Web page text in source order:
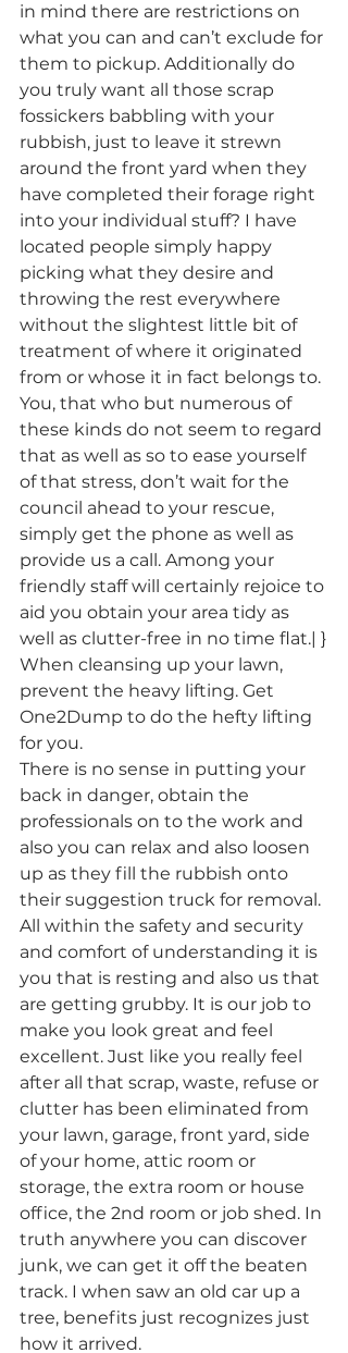
in mind there are restrictions on
what you can and can’t exclude for
them to pickup. Additionally do
you truly want all those scrap
fossickers babbling with your
rubbish, just to leave it strewn
around the front yard when they
have completed their forage right
into your individual stuff? I have
located people simply happy
picking what they desire and
throwing the rest everywhere
without the slightest little bit of
treatment of where it originated
from or whose it in fact belongs to.
You, that who but numerous of
these kinds do not seem to regard
that as well as so to ease yourself
of that stress, don’t wait for the
council ahead to your rescue,
simply get the phone as well as
provide us a call. Among your
friendly staff will certainly rejoice to
aid you obtain your area tidy as
well as clutter-free in no time flat.| }
When cleansing up your lawn,
prevent the heavy lifting. Get
One2Dump to do the hefty lifting
for you.
There is no sense in putting your
back in danger, obtain the
professionals on to the work and
also you can relax and also loosen
up as they fill the rubbish onto
their suggestion truck for removal.
All within the safety and security
and comfort of understanding it is
you that is resting and also us that
are getting grubby. It is our job to
make you look great and feel
excellent. Just like you really feel
after all that scrap, waste, refuse or
clutter has been eliminated from
your lawn, garage, front yard, side
of your home, attic room or
storage, the extra room or house
office, the 2nd room or job shed. In
truth anywhere you can discover
junk, we can get it off the beaten
track. I when saw an old car up a
tree, benefits just recognizes just
how it arrived.